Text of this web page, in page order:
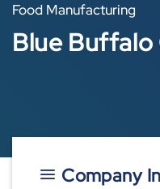
Food Manufacturing
Blue Buffalo
Company